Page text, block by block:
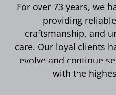
For over 73 years, we
providing
craftsmanship, and
care. Our loyal clients
evolve and continue
with the